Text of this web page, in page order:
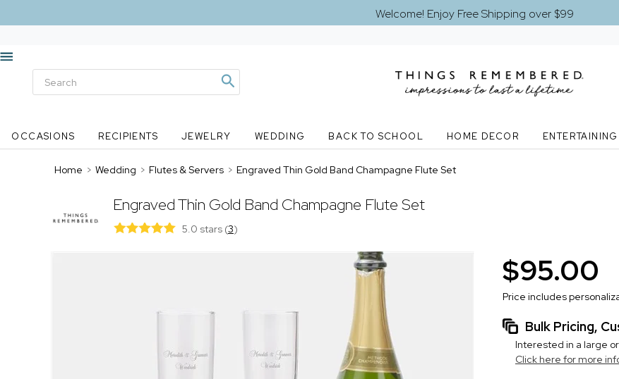
Welcome! Enjoy Free Shipping over $99
OCCASIONS RECIPIENTS JEWELRY WEDDING BACK TO SCHOOL HOME DECOR ENTERTAINING
Home > Wedding > Flutes & Servers > Engraved Thin Gold Band Champagne Flute Set
Engraved Thin Gold Band Champagne Flute Set
5.0 stars (3)
$95.00
Price includes
Bulk Pricing,
Interested in a large
Click here for more